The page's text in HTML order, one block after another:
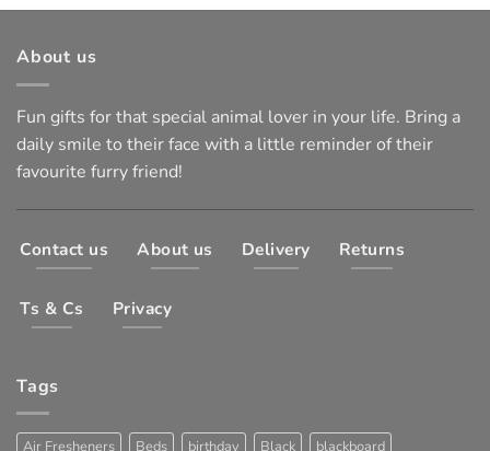
About us
Fun gifts for that special animal lover in your life. Bring a
daily smile to their face with a little reminder of their
favourite furry friend!
Contact us About us Delivery Returns
Ts & Cs Privacy
Tags
Air Fresheners Beds birthday Black blackboard